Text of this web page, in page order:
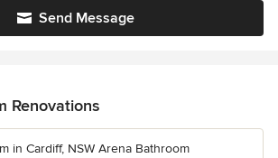
Send Message
Renovations
in Cardiff, NSW Arena Bathroom